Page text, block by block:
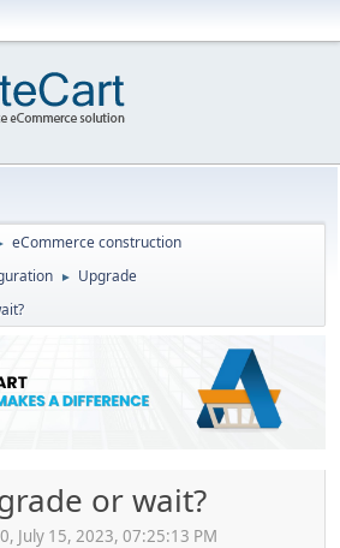
eCommerce construction
► Upgrade
or wait?
July 15, 2023, 07:25:13 PM